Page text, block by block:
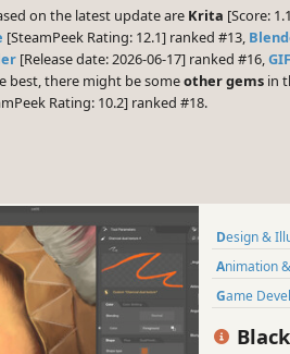
on the latest update are Krita [Score:
[SteamPeek Rating: 12.1] ranked #13,
[Release date: 2026-06-17] ranked #16,
best, there might be someother gems in
Rating: 10.2] ranked #18.
Design &
Animation
Game